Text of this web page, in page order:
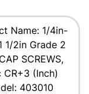
Name: 1/4in-
1/2in Grade 2
SCREWS,
CR+3 (Inch)
403010